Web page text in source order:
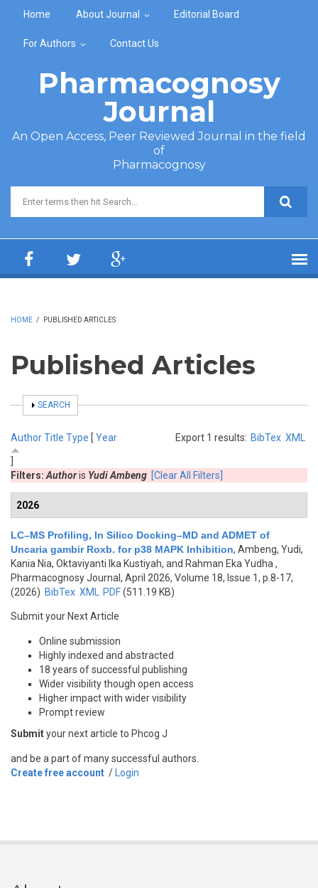
Home About Journal Editorial Board
For Authors Contact Us
Pharmacognosy
Journal
An Open Access, Peer Reviewed Journal in the field
of
Pharmacognosy
Search form
HOME / PUBLISHED ARTICLES
Published Articles
SHOW
SEARCH
Export 1 results: BibTex XML
AuthorTitle Type [ Year
Filters: Authoris Yudi Ambeng [Clear All Filters]
2026
LC–MS Profiling, In Silico Docking–MD and ADMET of
Uncaria gambir Roxb. for p38 MAPK Inhibition, Ambeng, Yudi,
Kania Nia, Oktaviyanti Ika Kustiyah, and Rahman Eka Yudha ,
Pharmacognosy Journal, April 2026, Volume 18, Issue 1, p.8-17,
(2026) BibTex XML PDF(511.19 KB)
Submit your Next Article
Online submission
Highly indexed and abstracted
18 years of successful publishing
Wider visibility though open access
Higher impact with wider visibility
Prompt review
Submityour next article to Phcog J
and be a part of many successful authors.
Create free account / Login